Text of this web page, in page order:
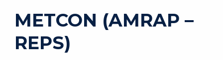
METCON (AMRAP –
REPS)